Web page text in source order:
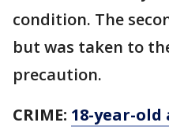
condition. The
but was taken to
precaution.
CRIME: 18-year-